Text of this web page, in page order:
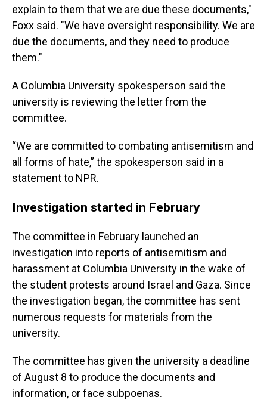
explain to them that we are due these documents,"
Foxx said. "We have oversight responsibility. We are
due the documents, and they need to produce
them."
A Columbia University spokesperson said the
university is reviewing the letter from the
committee.
“We are committed to combating antisemitism and
all forms of hate,” the spokesperson said in a
statement to NPR.
Investigation started in February
The committee in February launched an
investigation into reports of antisemitism and
harassment at Columbia University in the wake of
the student protests around Israel and Gaza. Since
the investigation began, the committee has sent
numerous requests for materials from the
university.
The committee has given the university a deadline
of August 8 to produce the documents and
information, or face subpoenas.